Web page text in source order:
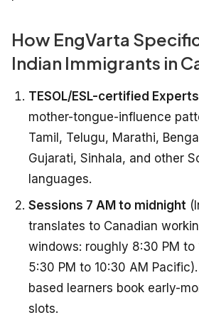
How EngVarta
Indian Immigrants in
TESOL/ESL-certified Experts
mother-tongue-influence
Tamil, Telugu, Marathi,
Gujarati, Sinhala, and other
languages.
Sessions 7 AM to midnight
translates to Canadian
windows: roughly 8:30 PM to
5:30 PM to 10:30 AM
based learners book early-
slots.